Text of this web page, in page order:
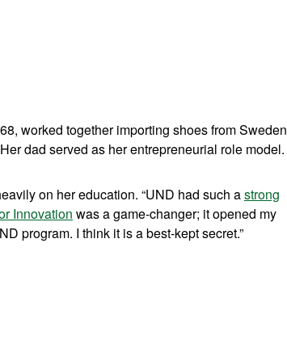
worked together importing shoes from Sweden
dad served as her entrepreneurial role model.
on her education. “UND had such astrong
Innovation was a game-changer; it opened my
program. I think it is a best-kept secret.”